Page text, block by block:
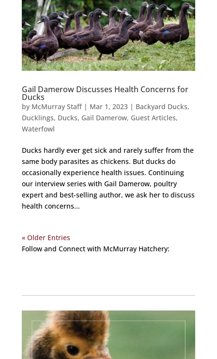
Gail Damerow Discusses Health Concerns for
Ducks
by McMurray Staff| Mar 1, 2023| Backyard Ducks,
Ducklings, Ducks, Gail Damerow, Guest Articles,
Waterfowl
Ducks hardly ever get sick and rarely suffer from the
same body parasites as chickens. But ducks do
occasionally experience health issues. Continuing
our interview series with Gail Damerow, poultry
expert and best-selling author, we ask her to discuss
health concerns...
« Older Entries
Follow and Connect with McMurray Hatchery: